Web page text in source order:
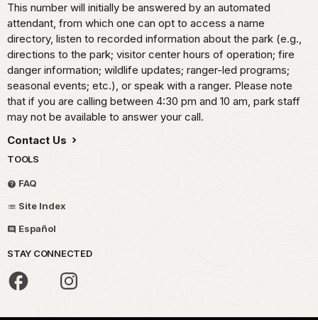
This number will initially be answered by an automated
attendant, from which one can opt to access a name
directory, listen to recorded information about the park (e.g.,
directions to the park; visitor center hours of operation; fire
danger information; wildlife updates; ranger-led programs;
seasonal events; etc.), or speak with a ranger. Please note
that if you are calling between 4:30 pm and 10 am, park staff
may not be available to answer your call.
Contact Us
TOOLS
FAQ
Site Index
Español
STAY CONNECTED